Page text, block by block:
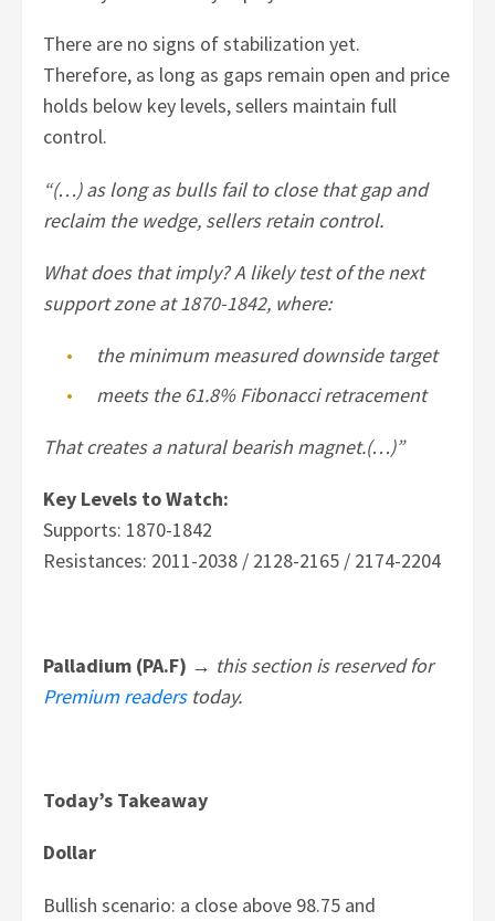
There are no signs of stabilization yet.
Therefore, as long as gaps remain open and price
holds below key levels, sellers maintain full
control.
“(…) as long as bulls fail to close that gap and
reclaim the wedge, sellers retain control.
What does that imply? A likely test of the next
support zone at 1870-1842, where:
the minimum measured downside target
meets the 61.8% Fibonacci retracement
That creates a natural bearish magnet.(…)”
Key Levels to Watch:
Supports: 1870-1842
Resistances: 2011-2038 / 2128-2165 / 2174-2204
Palladium (PA.F) → this section is reserved for
Premium readerstoday.
Today’s Takeaway
Dollar
Bullish scenario: a close above 98.75 and